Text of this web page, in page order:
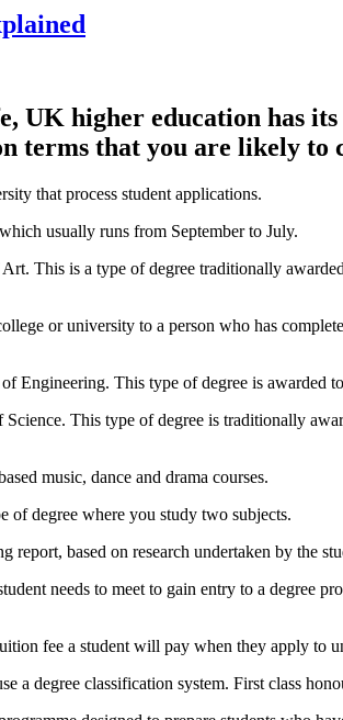
UK higher education has
terms that you are likely
that process student applications.
usually runs from September to July.
This is a type of degree traditionally
or university to a person who has
Engineering. This type of degree is awarded
This type of degree is traditionally
music, dance and drama courses.
of degree where you study two subjects.
report, based on research undertaken by the
needs to meet to gain entry to a degree
fee a student will pay when they apply
a degree classification system. First class